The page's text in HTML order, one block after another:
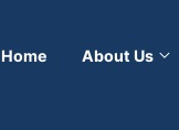
Home About Us